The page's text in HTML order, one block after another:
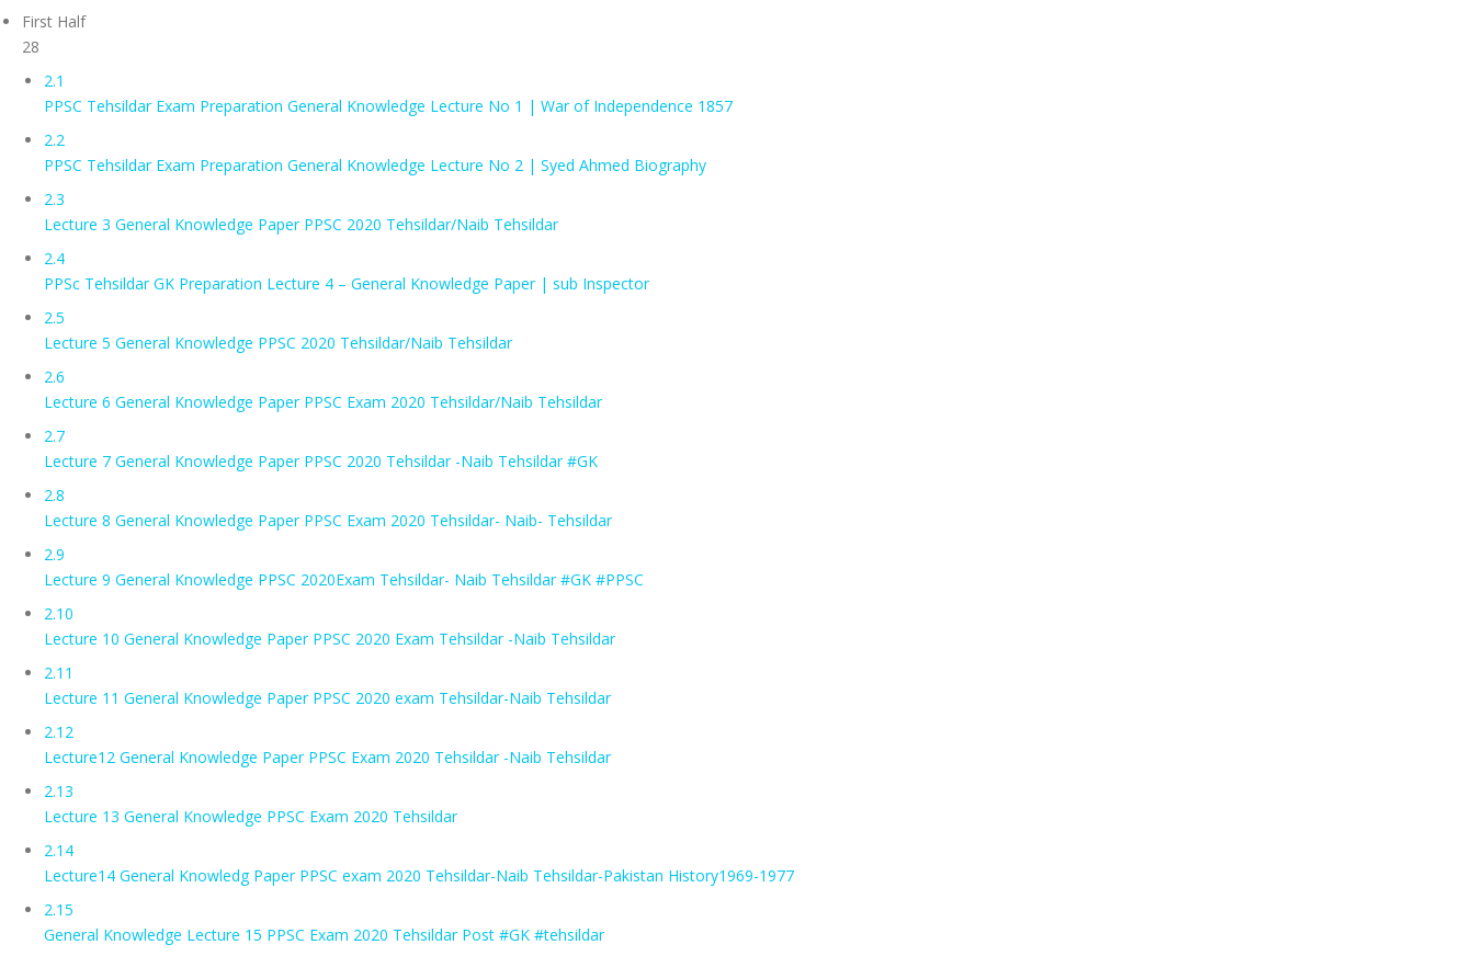
First Half
28
2.1
PPSC Tehsildar Exam Preparation General Knowledge Lecture No 1 | War of Independence 1857
2.2
PPSC Tehsildar Exam Preparation General Knowledge Lecture No 2 | Syed Ahmed Biography
2.3
Lecture 3 General Knowledge Paper PPSC 2020 Tehsildar/Naib Tehsildar
2.4
PPSc Tehsildar GK Preparation Lecture 4 – General Knowledge Paper | sub Inspector
2.5
Lecture 5 General Knowledge PPSC 2020 Tehsildar/Naib Tehsildar
2.6
Lecture 6 General Knowledge Paper PPSC Exam 2020 Tehsildar/Naib Tehsildar
2.7
Lecture 7 General Knowledge Paper PPSC 2020 Tehsildar -Naib Tehsildar #GK
2.8
Lecture 8 General Knowledge Paper PPSC Exam 2020 Tehsildar- Naib- Tehsildar
2.9
Lecture 9 General Knowledge PPSC 2020Exam Tehsildar- Naib Tehsildar #GK #PPSC
2.10
Lecture 10 General Knowledge Paper PPSC 2020 Exam Tehsildar -Naib Tehsildar
2.11
Lecture 11 General Knowledge Paper PPSC 2020 exam Tehsildar-Naib Tehsildar
2.12
Lecture12 General Knowledge Paper PPSC Exam 2020 Tehsildar -Naib Tehsildar
2.13
Lecture 13 General Knowledge PPSC Exam 2020 Tehsildar
2.14
Lecture14 General Knowledg Paper PPSC exam 2020 Tehsildar-Naib Tehsildar-Pakistan History1969-1977
2.15
General Knowledge Lecture 15 PPSC Exam 2020 Tehsildar Post #GK #tehsildar